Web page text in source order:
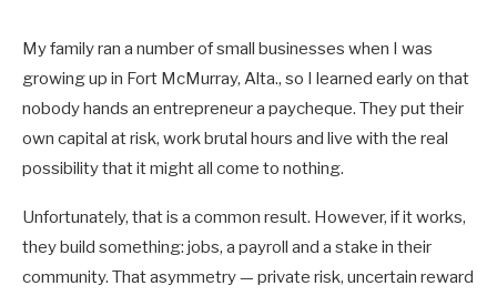
My family ran a number of small businesses when I was
growing up in Fort McMurray, Alta., so I learned early on that
nobody hands an entrepreneur a paycheque. They put their
own capital at risk, work brutal hours and live with the real
possibility that it might all come to nothing.
Unfortunately, that is a common result. However, if it works,
they build something: jobs, a payroll and a stake in their
community. That asymmetry — private risk, uncertain reward